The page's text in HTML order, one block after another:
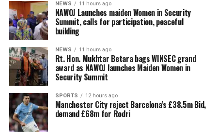
NEWS 11 hours ago
‎NAWOJ Launches maiden Women in Security
Summit, calls for participation, peaceful
building
NEWS 11 hours ago
Rt. Hon. Mukhtar Betara bags WINSEC grand
award as NAWOJ launches Maiden Women in
Security Summit
SPORTS 12 hours ago
Manchester City reject Barcelona’s £38.5m Bid,
demand £68m for Rodri